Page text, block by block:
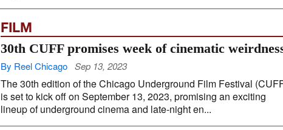
FILM
30th CUFF promises week of cinematic
By Reel Chicago Sep 13, 2023
The 30th edition of the Chicago Underground Film Festival
is set to kick off on September 13, 2023, promising an exciting
lineup of underground cinema and late-night en...